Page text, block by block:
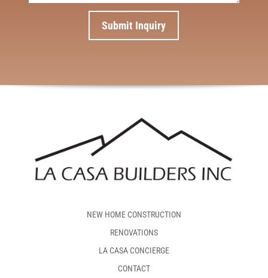
NEW HOME CONSTRUCTION
RENOVATIONS
LA CASA CONCIERGE
CONTACT